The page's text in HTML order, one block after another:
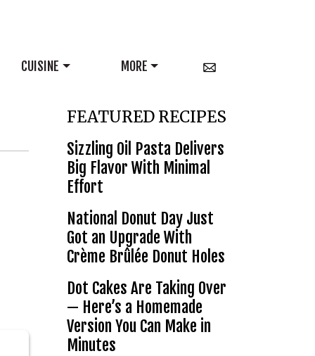
CUISINE MORE
FEATURED RECIPES
Sizzling Oil Pasta Delivers
Big Flavor With Minimal
Effort
National Donut Day Just
Got an Upgrade With
Crème Brûlée Donut Holes
Dot Cakes Are Taking Over
— Here’s a Homemade
Version You Can Make in
Minutes